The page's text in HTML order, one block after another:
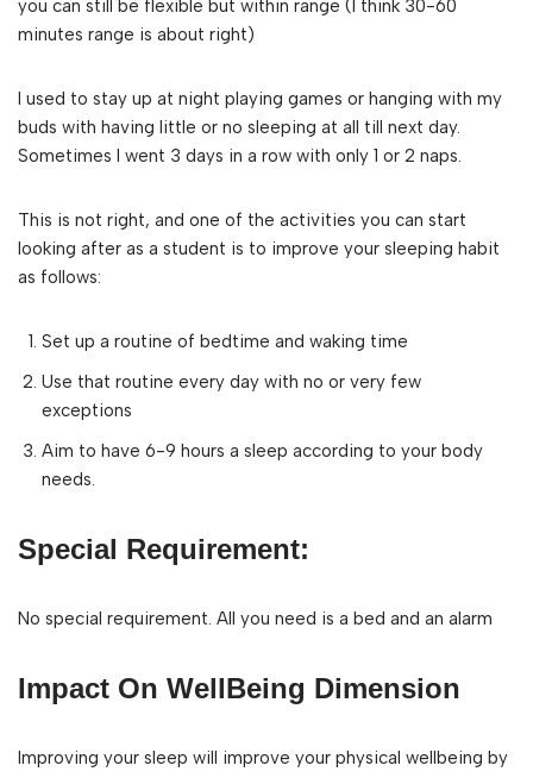
you can still be flexible but within range (I think 30-60
minutes range is about right)
I used to stay up at night playing games or hanging with my
buds with having little or no sleeping at all till next day.
Sometimes I went 3 days in a row with only 1 or 2 naps.
This is not right, and one of the activities you can start
looking after as a student is to improve your sleeping habit
as follows:
Set up a routine of bedtime and waking time
Use that routine every day with no or very few
exceptions
Aim to have 6-9 hours a sleep according to your body
needs.
Special Requirement:
No special requirement. All you need is a bed and an alarm
Impact On WellBeing Dimension
Improving your sleep will improve your physical wellbeing by